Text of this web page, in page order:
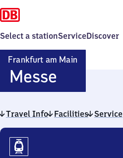
Select a stationServiceDiscover
Frankfurt am Main
MesseFrankfurt
am Main
Messe
Travel Info Facilities Service
Travel
Info